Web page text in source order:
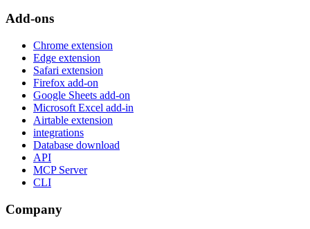
Add-ons
Chrome extension
Edge extension
Safari extension
Firefox add-on
Google Sheets add-on
Microsoft Excel add-in
Airtable extension
integrations
Database download
API
MCP Server
CLI
Company